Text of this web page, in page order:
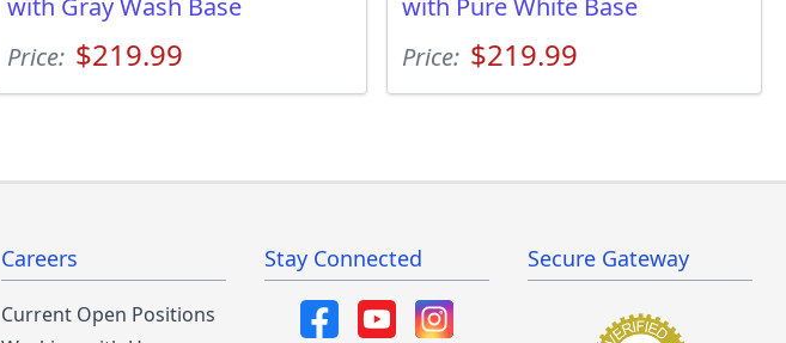
with Gray Wash Base
Price: $219.99
with Pure White Base
Price: $219.99
Careers
Current Open Positions
Stay Connected Secure Gateway